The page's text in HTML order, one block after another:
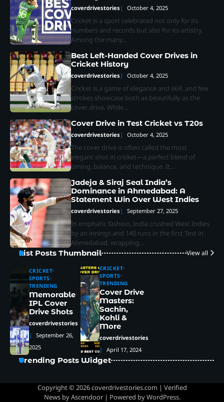
coverdrivestories October 4, 2025
Cricket is a sport celebrated not only for its
numbers and records but also for its artistry.
Among the many…
Best Left-Handed Cover Drives in
Cricket History
coverdrivestories October 4, 2025
Cricket is a game of elegance and skill, and few
strokes showcase both as beautifully as the
cover drive. While…
Cover Drive in Test Cricket vs T20s
coverdrivestories October 4, 2025
The cover drive is often called the most
elegant shot in cricket—a perfect blend of
timing, balance, and technique. It…
Jadeja & Siraj Seal India’s
Dominance in Ahmedabad: A
Statement Win Over West Indies
coverdrivestories September 27, 2025
In emphatic fashion, India crushed West Indies
by an innings and 140 runs in the first Test in
Ahmedabad, wrapping…
List Posts Thumbnail View all
CRICKET
SPORTS
TRENDING
Memorable
IPL Cover
Drive Shots
coverdrivestories
September 26,
2025
CRICKET
SPORTS
TRENDING
Cover Drive
Masters:
Sachin,
Kohli &
More
coverdrivestories
April 17, 2024
Trending Posts Widget
Copyright © 2026coverdrivestories.com | Verified
News byAscendoor| Powered byWordPress.